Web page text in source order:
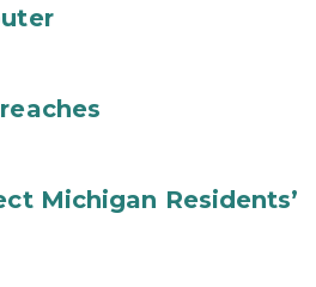
Michigan Residents’